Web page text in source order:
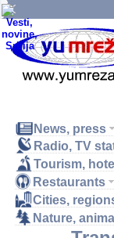
Cities,
Restaurants
Tourism,
Radio, TV
News, press
Nature,